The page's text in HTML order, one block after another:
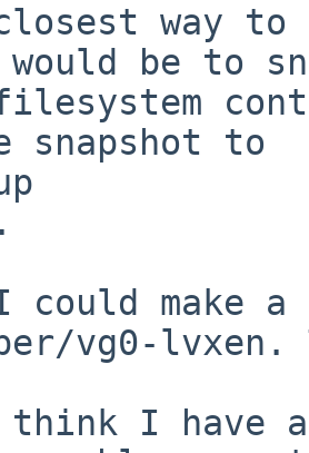
way to
be to
snapshot to
could make a
vg0-
think I have